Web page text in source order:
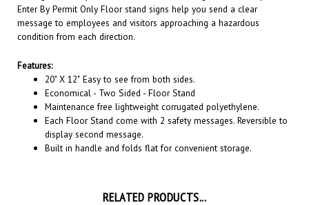
message to employees and visitors approaching a hazardous
condition from each direction.
20" X 12"
Economical - Two Sided - Floor Stand
Maintenance free lightweight corrugated polyethylene.
Each Floor Stand come with 2 safety messages. Reversible to
display second message.
Built in handle and folds flat for convenient storage.